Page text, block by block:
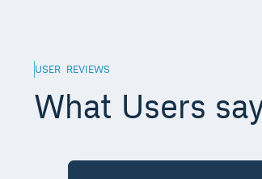
USER REVIEWS
What Users